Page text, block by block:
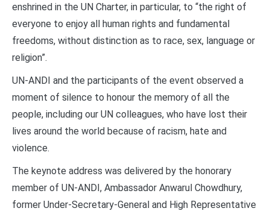
enshrined in the UN Charter, in particular, to “the right of
everyone to enjoy all human rights and fundamental
freedoms, without distinction as to race, sex, language or
religion”.
UN-ANDI and the participants of the event observed a
moment of silence to honour the memory of all the
people, including our UN colleagues, who have lost their
lives around the world because of racism, hate and
violence.
The keynote address was delivered by the honorary
member of UN-ANDI, Ambassador Anwarul Chowdhury,
former Under-Secretary-General and High Representative